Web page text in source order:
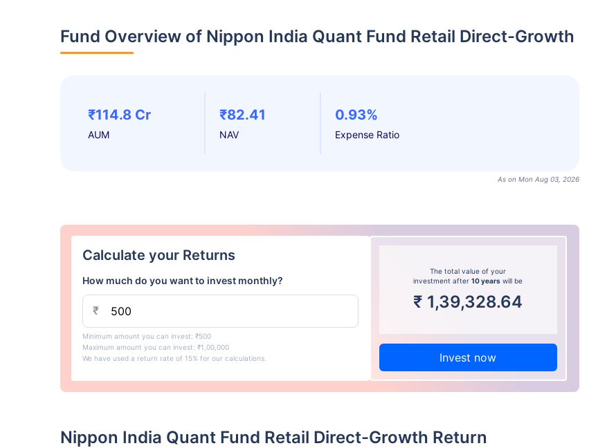
Fund Overview of Nippon India Quant Fund Retail Direct-Growth
₹114.8 Cr
AUM
₹82.41
NAV
0.93%
Expense Ratio
As on Mon Aug 03, 2026
Calculate your Returns
How much do you want to invest monthly?
₹
Minimum amount you can invest: ₹500
Maximum amount you can invest: ₹1,00,000
We have used a return rate of 15% for our calculations.
The total value of your
investment after10 years will be
₹ 1,39,328.64
Invest now
Nippon India Quant Fund Retail Direct-Growth Return